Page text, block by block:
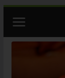
content